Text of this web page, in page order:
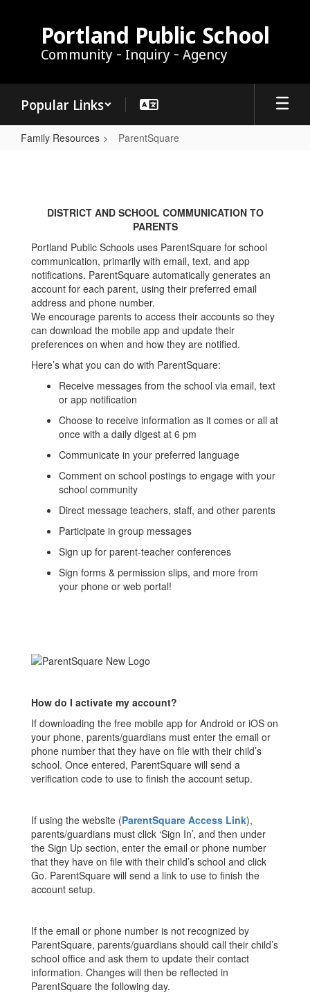
Portland Public School
Community - Inquiry - Agency
Popular Links
Family Resources ParentSquare
DISTRICT AND SCHOOL COMMUNICATION TO
PARENTS
Portland Public Schools uses ParentSquare for school
communication, primarily with email, text, and app
notifications. ParentSquare automatically generates an
account for each parent, using their preferred email
address and phone number.
We encourage parents to access their accounts so they
can download the mobile app and update their
preferences on when and how they are notified.
Here’s what you can do with ParentSquare:
Receive messages from the school via email, text
or app notification
Choose to receive information as it comes or all at
once with a daily digest at 6 pm
Communicate in your preferred language
Comment on school postings to engage with your
school community
Direct message teachers, staff, and other parents
Participate in group messages
Sign up for parent-teacher conferences
Sign forms & permission slips, and more from
your phone or web portal!
How do I activate my account?
If downloading the free mobile app for Android or iOS on
your phone, parents/guardians must enter the email or
phone number that they have on file with their child’s
school. Once entered, ParentSquare will send a
verification code to use to finish the account setup.
If using the website (ParentSquare Access Link),
parents/guardians must click ‘Sign In’, and then under
the Sign Up section, enter the email or phone number
that they have on file with their child’s school and click
Go. ParentSquare will send a link to use to finish the
account setup.
If the email or phone number is not recognized by
ParentSquare, parents/guardians should call their child’s
school office and ask them to update their contact
information. Changes will then be reflected in
ParentSquare the following day.